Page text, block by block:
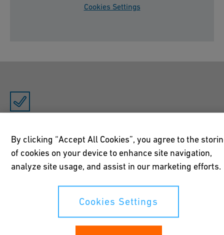
Cookies Settings
The JRG Sanipex fittings achieve optimum flow rates and
do not give bacteria or Legionella a chance.
By clicking “Accept All Cookies”, you agree to the
of cookies on your device to enhance site navigation,
analyze site usage, and assist in our marketing efforts.
Cookies Settings